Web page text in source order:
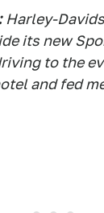
Harley-
its new
to the
and fed